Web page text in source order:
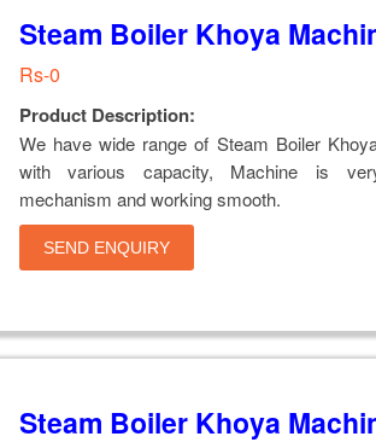
Steam Boiler Khoya
Rs-0
Product Description:
We have wide range of Steam Boiler
with various capacity, Machine is
mechanism and working smooth.
SEND ENQUIRY
Steam Boiler Khoya